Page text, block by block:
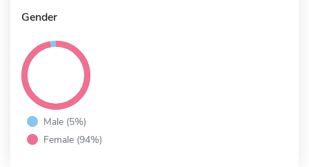
Gender
Male (5%)
Female (94%)